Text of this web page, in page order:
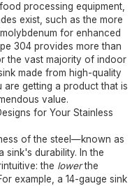
processing equipment,
exist, such as the more
for enhanced
304 provides more than
the vast majority of indoor
made from high-quality
are getting a product that is
value.
for Your Stainless
of the steel—known as
durability. In the
the lowerthe
example, a 14-gauge sink